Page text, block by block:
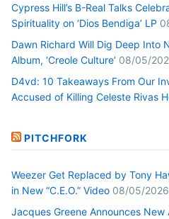
Cypress Hill’s B-Real Talks
Spirituality on ‘Dios Bendiga’ LP
Dawn Richard Will Dig Deep Into
Album, ‘Creole Culture’ 08/05/
D4vd: 10 Takeaways From Our
Accused of Killing Celeste Rivas
PITCHFORK
Weezer Get Replaced by Tony
in New “C.E.O.” Video 08/05/2026
Jacques Greene Announces New